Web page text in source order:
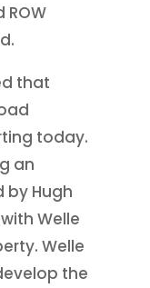
that
today.
an
Hugh
Welle
Welle
the